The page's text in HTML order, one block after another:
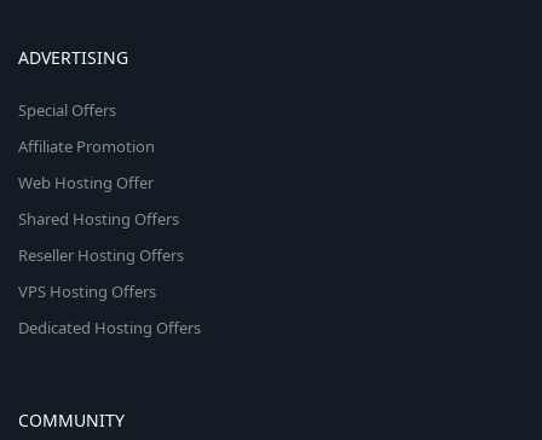
ADVERTISING
Special Offers
Affiliate Promotion
Web Hosting Offer
Shared Hosting Offers
Reseller Hosting Offers
VPS Hosting Offers
Dedicated Hosting Offers
COMMUNITY